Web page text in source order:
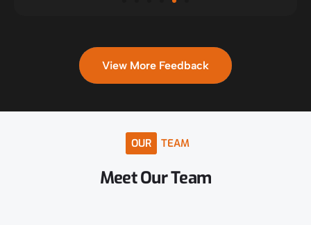
View More Feedback
OUR TEAM
MeetOurTeam